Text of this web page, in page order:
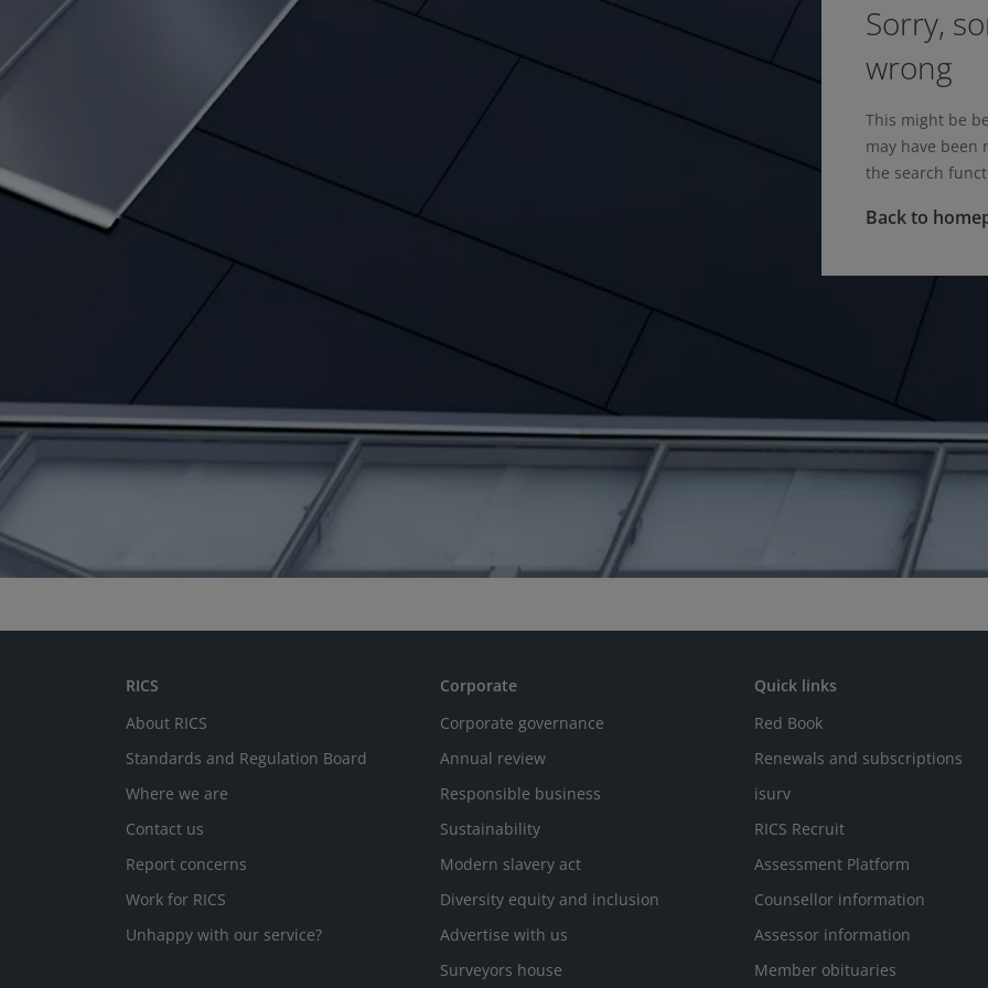
Sorry,
wrong
This might be
may have been
the search
Back to
RICS
About RICS
Standards and Regulation Board
Where we are
Contact us
Report concerns
Work for RICS
Unhappy with our service?
Corporate
Corporate governance
Annual review
Responsible business
Sustainability
Modern slavery act
Diversity equity and inclusion
Advertise with us
Surveyors house
Quick links
Red Book
Renewals and subscriptions
isurv
RICS Recruit
Assessment Platform
Counsellor information
Assessor information
Member obituaries